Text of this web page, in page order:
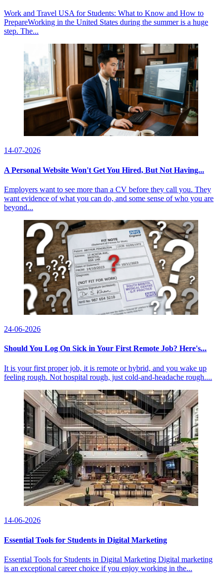
Work and Travel USA for Students: What to Know and How to
PrepareWorking in the United States during the summer is a huge
step. The...
14-07-2026
A Personal Website Won't Get You Hired, But Not Having...
Employers want to see more than a CV before they call you. They
want evidence of what you can do, and some sense of who you are
beyond...
24-06-2026
Should You Log On Sick in Your First Remote Job? Here's...
It is your first proper job, it is remote or hybrid, and you wake up
feeling rough. Not hospital rough, just cold-and-headache rough....
14-06-2026
Essential Tools for Students in Digital Marketing
Essential Tools for Students in Digital Marketing Digital marketing
is an exceptional career choice if you enjoy working in the...